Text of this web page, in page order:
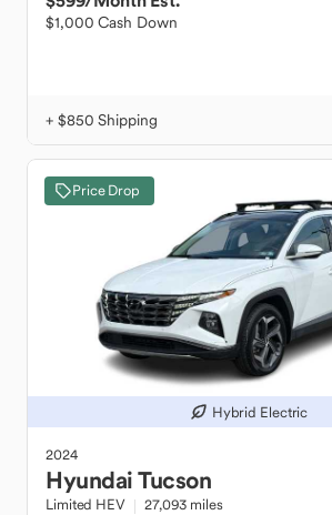
$1,000 Cash Down
+ $850 Shipping
Price Drop
Hybrid Electric
2024
HyundaiTucson
Limited HEV 27,093 miles